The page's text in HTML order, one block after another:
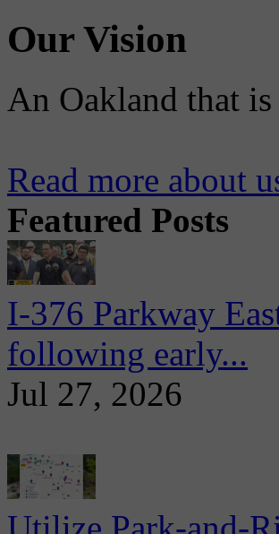
Our Vision
An Oakland that
Read more about
Featured Posts
I-376 Parkway
following early...
Jul 27, 2026